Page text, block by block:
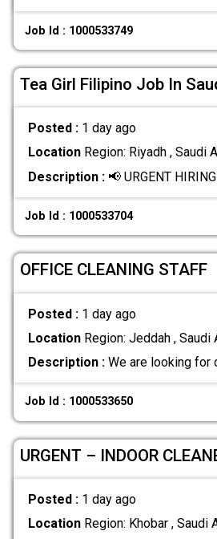
Job Id : 1000533749
Tea Girl Filipino Job In
Posted : 1 day ago
LocationRegion: Riyadh , Saudi
Description :📢 URGENT
Job Id : 1000533704
OFFICE CLEANING STAFF
Posted : 1 day ago
LocationRegion: Jeddah , Saudi
Description :We are looking for
Job Id : 1000533650
URGENT – INDOOR
Posted : 1 day ago
LocationRegion: Khobar , Saudi